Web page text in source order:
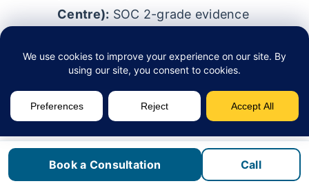
Centre): SOC 2-grade evidence
endpoint-compliance reporting in
the parent’s format.
Professional and financial firms
(Port Credit, Streetsville):
PIPEDA, CPA Ontario, LSO, and
CIRO (formerly IIROC) obligations
Book a Consultation Call